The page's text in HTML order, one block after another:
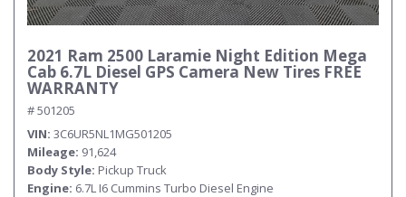
2021 Ram 2500 Laramie Night Edition Mega
Cab 6.7L Diesel GPS Camera New Tires FREE
WARRANTY
# 501205
VIN 3C6UR5NL1MG501205
Mileage 91,624
Body Style Pickup Truck
Engine 6.7L I6 Cummins Turbo Diesel Engine